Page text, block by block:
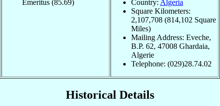
Emeritus (85.69)
Country: Algeria
Square Kilometers:
2,107,708 (814,102 Square
Miles)
Mailing Address: Eveche,
B.P. 62, 47008 Ghardaia,
Algerie
Telephone: (029)28.74.02
Historical Details